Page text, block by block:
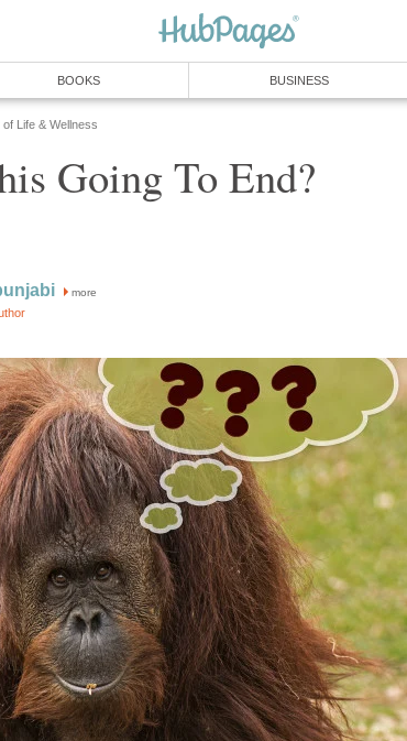
BOOKS BUSINESS
Life & Wellness
Going To End?
more